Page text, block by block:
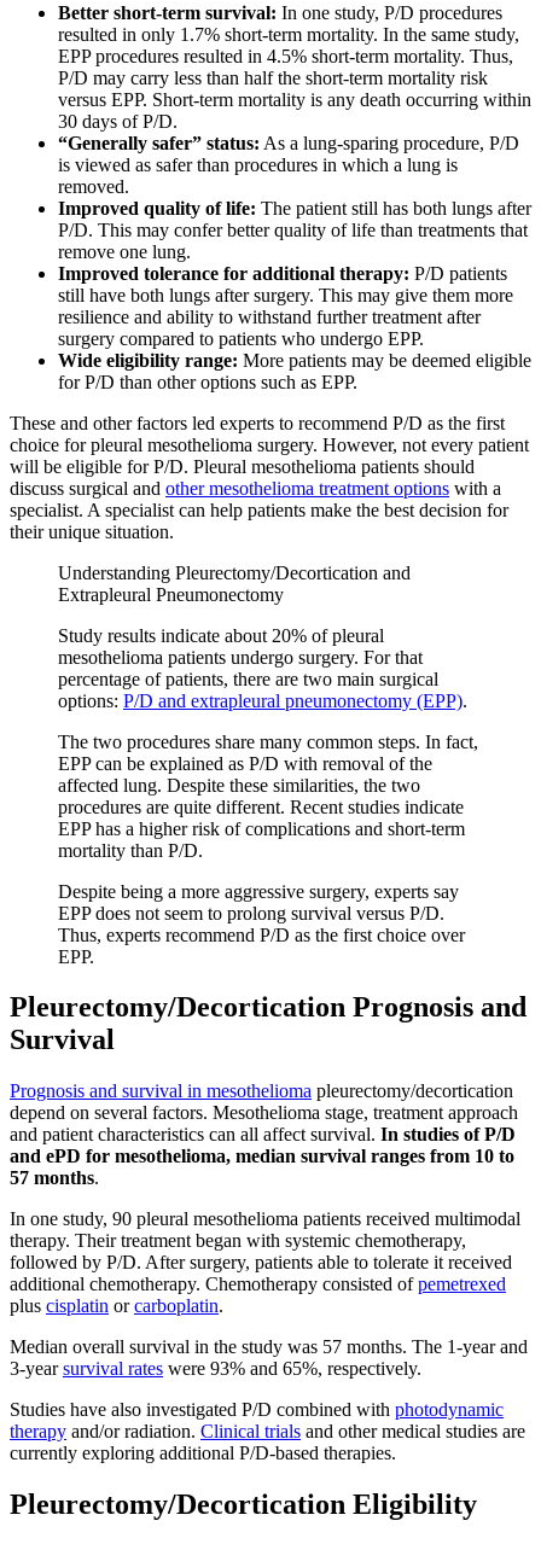
Better short-term survival: In one study, P/D procedures
resulted in only 1.7% short-term mortality. In the same study,
EPP procedures resulted in 4.5% short-term mortality. Thus,
P/D may carry less than half the short-term mortality risk
versus EPP. Short-term mortality is any death occurring within
30 days of P/D.
“Generally safer” status: As a lung-sparing procedure, P/D
is viewed as safer than procedures in which a lung is
removed.
Improved quality of life: The patient still has both lungs after
P/D. This may confer better quality of life than treatments that
remove one lung.
Improved tolerance for additional therapy: P/D patients
still have both lungs after surgery. This may give them more
resilience and ability to withstand further treatment after
surgery compared to patients who undergo EPP.
Wide eligibility range: More patients may be deemed eligible
for P/D than other options such as EPP.
These and other factors led experts to recommend P/D as the first
choice for pleural mesothelioma surgery. However, not every patient
will be eligible for P/D. Pleural mesothelioma patients should
discuss surgical and other mesothelioma treatment options with a
specialist. A specialist can help patients make the best decision for
their unique situation.
Understanding Pleurectomy/Decortication and
Extrapleural Pneumonectomy
Study results indicate about 20% of pleural
mesothelioma patients undergo surgery. For that
percentage of patients, there are two main surgical
options: P/D and extrapleural pneumonectomy (EPP).
The two procedures share many common steps. In fact,
EPP can be explained as P/D with removal of the
affected lung. Despite these similarities, the two
procedures are quite different. Recent studies indicate
EPP has a higher risk of complications and short-term
mortality than P/D.
Despite being a more aggressive surgery, experts say
EPP does not seem to prolong survival versus P/D.
Thus, experts recommend P/D as the first choice over
EPP.
Pleurectomy/Decortication Prognosis and
Survival
Prognosis and survival in mesothelioma pleurectomy/decortication
depend on several factors. Mesothelioma stage, treatment approach
and patient characteristics can all affect survival. In studies of P/D
and ePD for mesothelioma, median survival ranges from 10 to
57 months.
In one study, 90 pleural mesothelioma patients received multimodal
therapy. Their treatment began with systemic chemotherapy,
followed by P/D. After surgery, patients able to tolerate it received
additional chemotherapy. Chemotherapy consisted ofpemetrexed
plus cisplatin orcarboplatin.
Median overall survival in the study was 57 months. The 1-year and
3-yearsurvival rates were 93% and 65%, respectively.
Studies have also investigated P/D combined with photodynamic
therapy and/or radiation. Clinical trials and other medical studies are
currently exploring additional P/D-based therapies.
Pleurectomy/Decortication Eligibility